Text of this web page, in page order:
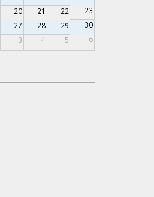
20 21 22
23
27 28 29
30
3 4 5 6